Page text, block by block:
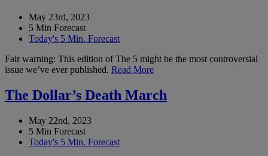
May 23rd, 2023
5 Min Forecast
Today's 5 Min. Forecast
Fair warning: This edition of The 5 might be the most controversial
issue we’ve ever published. Read More
The Dollar’s Death March
May 22nd, 2023
5 Min Forecast
Today's 5 Min. Forecast